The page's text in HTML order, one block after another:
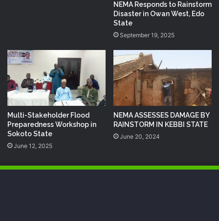
NEMA Responds to Rainstorm
Disaster in Owan West, Edo
State
September 19, 2025
Multi-Stakeholder Flood
Preparedness Workshop in
Sokoto State
June 12, 2025
NEMA ASSESSES DAMAGE BY
RAINSTORM IN KEBBI STATE
June 20, 2024